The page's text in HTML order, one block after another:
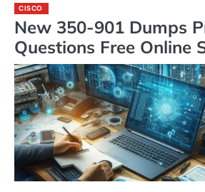
CISCO
New 350-901 Dumps
Questions Free Online